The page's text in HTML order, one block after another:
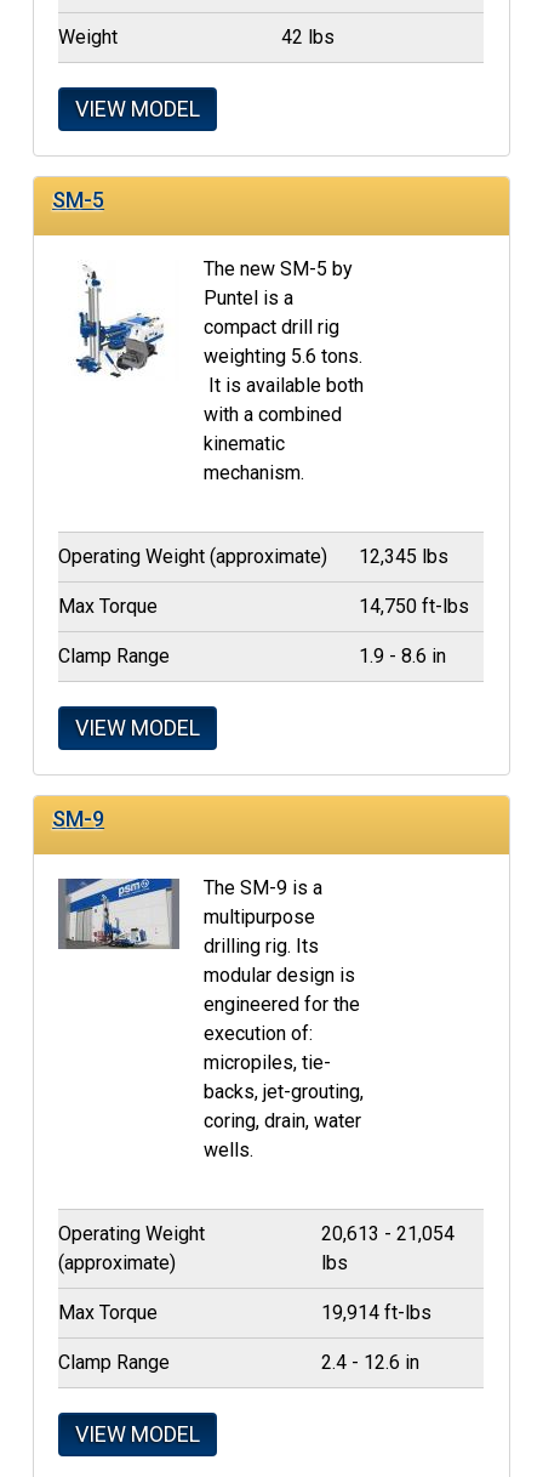
Weight 42 lbs
VIEW MODEL
SM-5
The new SM-5 by
Puntel is a
compact drill rig
weighting 5.6 tons.
It is available both
with a combined
kinematic
mechanism.
Operating Weight (approximate) 12,345 lbs
Max Torque 14,750 ft-lbs
Clamp Range 1.9 - 8.6 in
VIEW MODEL
SM-9
The SM-9 is a
multipurpose
drilling rig. Its
modular design is
engineered for the
execution of:
micropiles, tie-
backs, jet-grouting,
coring, drain, water
wells.
Operating Weight
(approximate)
20,613 - 21,054
lbs
Max Torque 19,914 ft-lbs
Clamp Range 2.4 - 12.6 in
VIEW MODEL